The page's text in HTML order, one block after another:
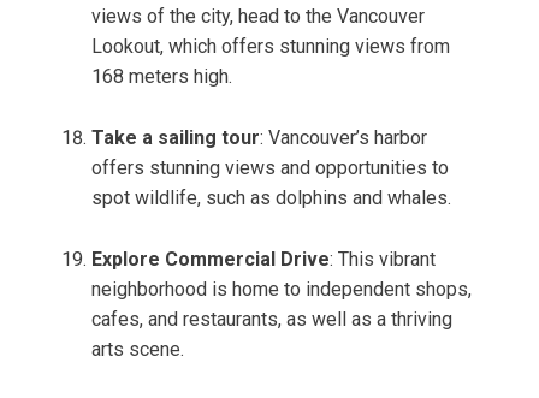
views of the city, head to the Vancouver
Lookout, which offers stunning views from
168 meters high.
Take a sailing tour: Vancouver’s harbor
offers stunning views and opportunities to
spot wildlife, such as dolphins and whales.
Explore Commercial Drive: This vibrant
neighborhood is home to independent shops,
cafes, and restaurants, as well as a thriving
arts scene.